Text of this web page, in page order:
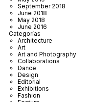
September 2018
June 2018
May 2018
June 2016
Categorías
Architecture
Art
Art and Photography
Collaborations
Dance
Design
Editorial
Exhibitions
Fashion